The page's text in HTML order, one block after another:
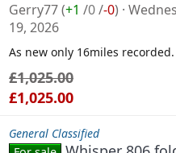
Gerry77(+1 /0/-0)
19, 2026
As new only 16miles recorded.
£1,025.00
£1,025.00
General Classified